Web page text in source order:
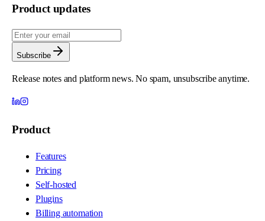
Product updates
Subscribe
Release notes and platform news. No spam, unsubscribe anytime.
Product
Features
Pricing
Self-hosted
Plugins
Billing automation